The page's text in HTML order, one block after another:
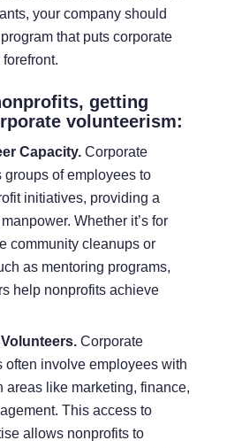
your company should
that puts corporate
getting
volunteerism:
Capacity. Corporate
of employees to
initiatives, providing a
Whether it’s for
community cleanups or
as mentoring programs,
help nonprofits achieve
Corporate
often involve employees with
like marketing, finance,
This access to
allows nonprofits to